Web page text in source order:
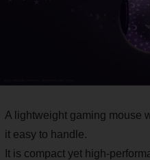
A lightweight gaming mouse
it easy to handle.
It is compact yet high-